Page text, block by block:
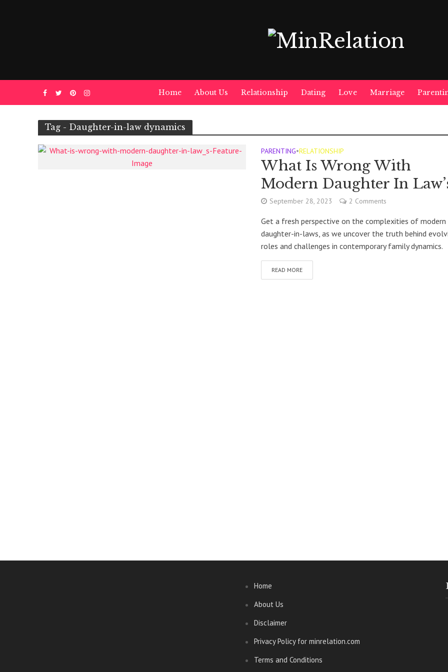
Home About Us Relationship Dating Love Marriage
Tag - Daughter-in-law dynamics
PARENTING•RELATIONSHIP
What Is Wrong With
Modern Daughter In
September 28, 2023 2 Comments
Get a fresh perspective on the complexities of modern
daughter-in-laws, as we uncover the truth behind
roles and challenges in contemporary family dynamics.
READ MORE
Home
About Us
Disclaimer
Privacy Policy for minrelation.com
Terms and Conditions